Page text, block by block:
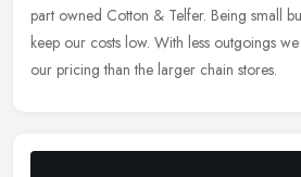
part owned Cotton & Telfer. Being small
keep our costs low. With less outgoings
our pricing than the larger chain stores.